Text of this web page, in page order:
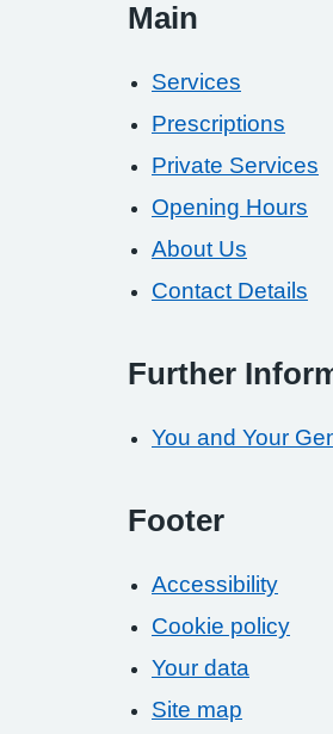
Main
Services
Prescriptions
Private Services
Opening Hours
About Us
Contact Details
Further
You and Your
Footer
Accessibility
Cookie policy
Your data
Site map